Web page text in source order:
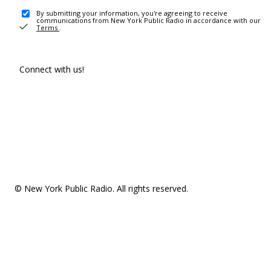
By submitting your information, you're agreeing to receive
communications from New York Public Radio in accordance with our
Terms .
Connect with us!
© New York Public Radio. All rights reserved.